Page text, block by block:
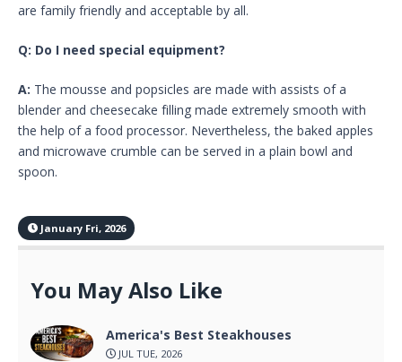
are family friendly and acceptable by all.
Q: Do I need special equipment?
A: The mousse and popsicles are made with assists of a
blender and cheesecake filling made extremely smooth with
the help of a food processor. Nevertheless, the baked apples
and microwave crumble can be served in a plain bowl and
spoon.
January Fri, 2026
You May Also Like
America's Best Steakhouses
JUL TUE, 2026